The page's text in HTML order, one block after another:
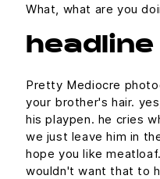
What, what are you
headline
Pretty Mediocre
your brother's hair.
his playpen. he cries
we just leave him in
hope you like
wouldn't want that to